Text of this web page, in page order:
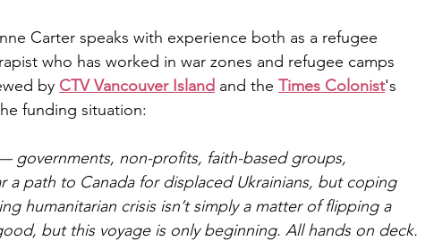
Carter speaks with experience both as a refugee
who has worked in war zones and refugee camps
by CTV Vancouver Island and the Times Colonist's
funding situation:
— governments, non-profits, faith-based groups,
path to Canada for displaced Ukrainians, but coping
humanitarian crisis isn’t simply a matter of flipping a
but this voyage is only beginning. All hands on deck.